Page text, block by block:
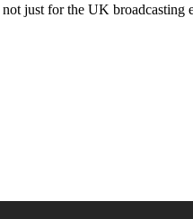
just for the UK